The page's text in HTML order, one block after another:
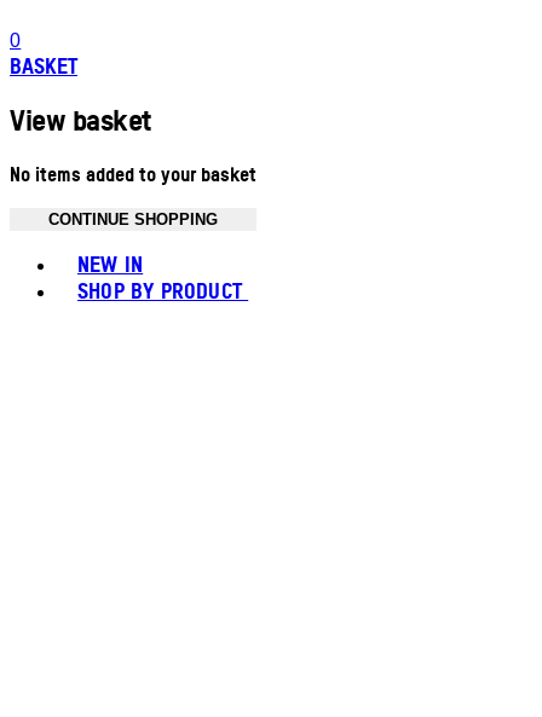
0
BASKET
View basket
No items added to your basket
CONTINUE SHOPPING
NEW IN
SHOP BY PRODUCT